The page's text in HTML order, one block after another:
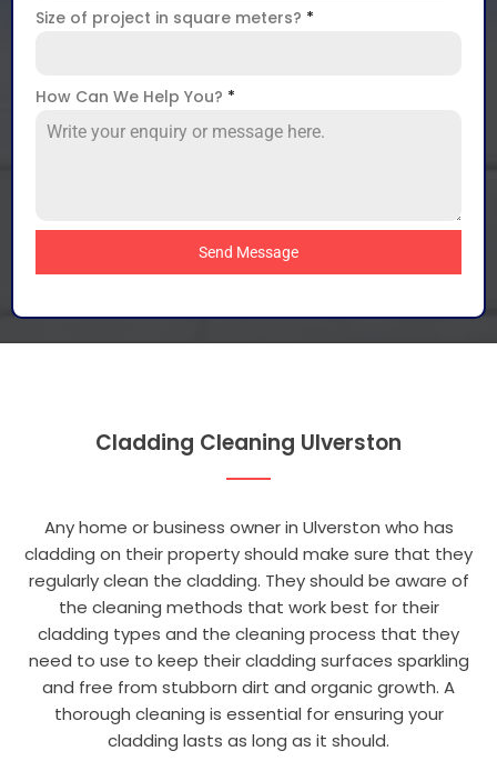
Size of project in square meters? *
How Can We Help You? *
Send Message
Cladding Cleaning Ulverston
Any home or business owner in Ulverston who has
cladding on their property should make sure that they
regularly clean the cladding. They should be aware of
the cleaning methods that work best for their
cladding types and the cleaning process that they
need to use to keep their cladding surfaces sparkling
and free from stubborn dirt and organic growth. A
thorough cleaning is essential for ensuring your
cladding lasts as long as it should.